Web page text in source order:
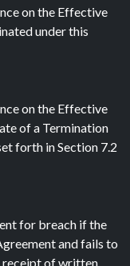
on the Effective
under this
on the Effective
of a Termination
forth in Section 7.2
for breach if the
and fails to
receipt of written